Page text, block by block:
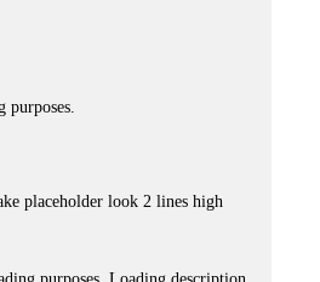
placeholder look 2 lines high
purposes. Loading description